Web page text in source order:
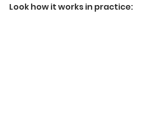
Look how it works in practice: